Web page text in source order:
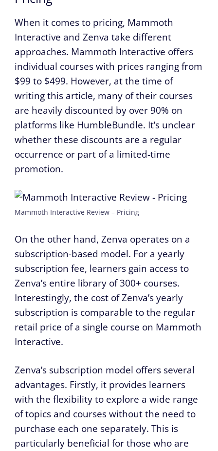
When it comes to pricing, Mammoth
Interactive and Zenva take different
approaches. Mammoth Interactive offers
individual courses with prices ranging from
$99 to $499. However, at the time of
writing this article, many of their courses
are heavily discounted by over 90% on
platforms like HumbleBundle. It’s unclear
whether these discounts are a regular
occurrence or part of a limited-time
promotion.
Mammoth Interactive Review – Pricing
On the other hand, Zenva operates on a
subscription-based model. For a yearly
subscription fee, learners gain access to
Zenva’s entire library of 300+ courses.
Interestingly, the cost of Zenva’s yearly
subscription is comparable to the regular
retail price of a single course on Mammoth
Interactive.
Zenva’s subscription model offers several
advantages. Firstly, it provides learners
with the flexibility to explore a wide range
of topics and courses without the need to
purchase each one separately. This is
particularly beneficial for those who are